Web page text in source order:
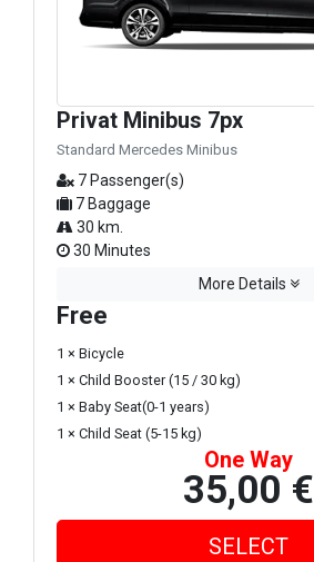
Privat Minibus 7px
Standard Mercedes Minibus
7 Passenger(s)
7 Baggage
30 km.
30 Minutes
More Details
Free
1 × Bicycle
1 × Child Booster (15 / 30 kg)
1 × Baby Seat(0-1 years)
1 × Child Seat (5-15 kg)
One Way
35,00 €